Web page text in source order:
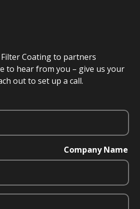
Filter Coating to partners
to hear from you – give us your
out to set up a call.
Company Name